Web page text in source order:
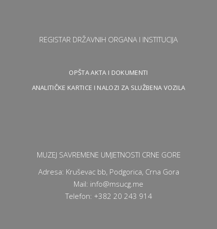
REGISTAR DRŽAVNIH ORGANA I INSTITUCIJA
OPŠTA AKTA I DOKUMENTI
ANALITIČKE KARTICE I NALOZI ZA SLUŽBENA VOZILA
MUZEJ SAVREMENE UMJETNOSTI CRNE GORE
Adresa: Kruševac bb, Podgorica, Crna Gora
Mail: info@msucg.me
Telefon: +382 20 243 914